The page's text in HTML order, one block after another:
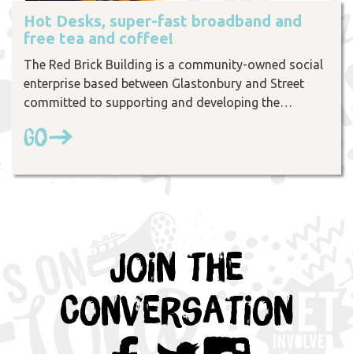
Hot Desks, super-fast broadband and
free tea and coffee!
The Red Brick Building is a community-owned social
enterprise based between Glastonbury and Street
committed to supporting and developing the…
Go
Join the
Conversation